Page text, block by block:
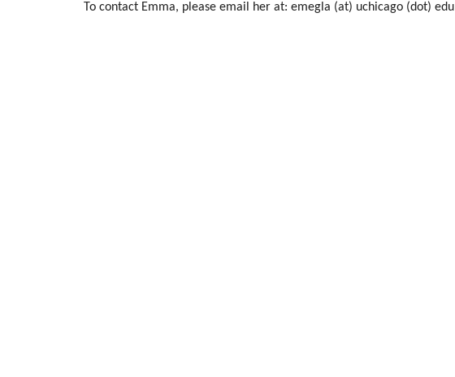
To contact Emma, please email her at: emegla (at) uchicago (dot) edu